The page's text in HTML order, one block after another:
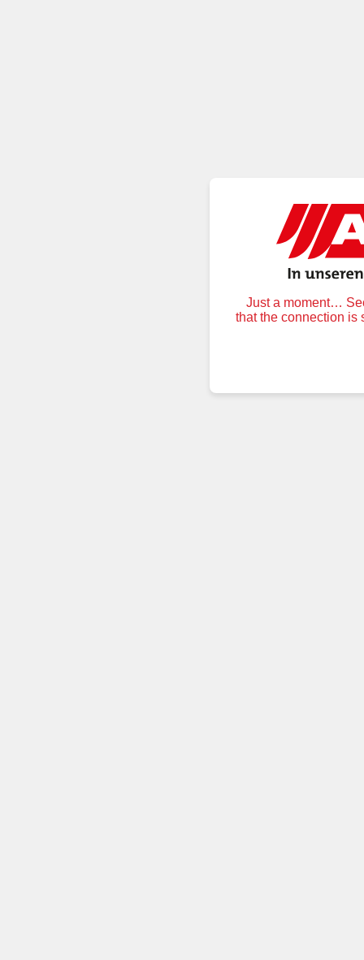
Just a moment…
that the connection is